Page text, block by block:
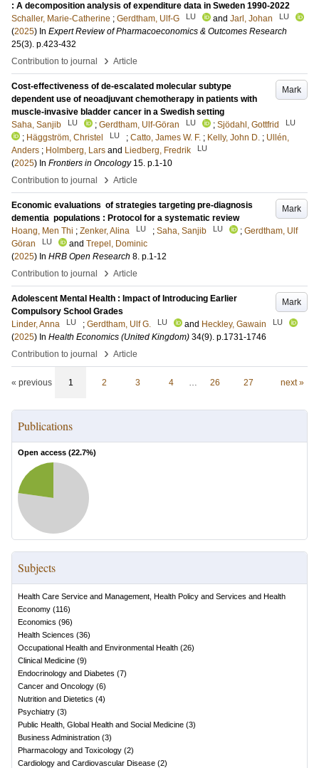
: A decomposition analysis of expenditure data in Sweden 1990-2022
Schaller, Marie-Catherine ; Gerdtham, Ulf-G LU and Jarl, Johan LU
(2025) In Expert Review of Pharmacoeconomics & Outcomes Research
25(3). p.423-432
Contribution to journal
› Article
Mark
Cost-effectiveness of de-escalated molecular subtype
dependent use of neoadjuvant chemotherapy in patients with
muscle-invasive bladder cancer in a Swedish setting
Saha, Sanjib
LU ; Gerdtham, Ulf-Göran LU ; Sjödahl, Gottfrid LU
; Häggström, Christel LU ; Catto, James W. F. ; Kelly, John D. ; Ullén,
Anders ; Holmberg, Lars and Liedberg, Fredrik LU
(2025) In Frontiers in Oncology 15. p.1-10
Contribution to journal
› Article
Mark
Economic evaluations of strategies targeting pre-diagnosis
dementia populations : Protocol for a systematic review
Hoang, Men Thi ; Zenker, Alina LU ; Saha, Sanjib LU ; Gerdtham, Ulf
Göran
LU and Trepel, Dominic
(2025) In HRB Open Research 8. p.1-12
Contribution to journal
› Article
Mark
Adolescent Mental Health : Impact of Introducing Earlier
Compulsory School Grades
Linder, Anna
LU ; Gerdtham, Ulf G. LU and Heckley, Gawain LU
(2025) In Health Economics (United Kingdom) 34(9). p.1731-1746
Contribution to journal
› Article
« previous 1 2 3 4 … 26 27 next »
Publications
Open access (22.7%)
Subjects
Health Care Service and Management, Health Policy and Services and Health
Economy (116)
Economics (96)
Health Sciences (36)
Occupational Health and Environmental Health (26)
Clinical Medicine (9)
Endocrinology and Diabetes (7)
Cancer and Oncology (6)
Nutrition and Dietetics (4)
Psychiatry (3)
Public Health, Global Health and Social Medicine (3)
Business Administration (3)
Pharmacology and Toxicology (2)
Cardiology and Cardiovascular Disease (2)